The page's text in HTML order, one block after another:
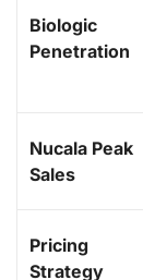
Biologic
Penetration
Nucala Peak
Sales
Pricing
Strategy